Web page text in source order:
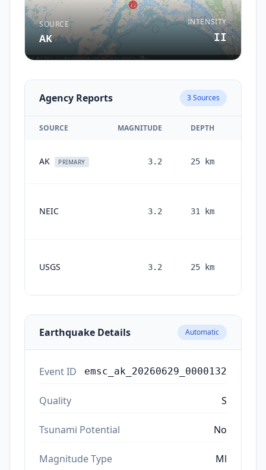
SOURCE
AK
INTENSITY
II
Agency Reports 3Sources
SOURCE MAGNITUDE DEPTH
AK PRIMARY 3.2 25 km
NEIC 3.2 31 km
USGS 3.2 25 km
Earthquake Details Automatic
Event ID emsc_ak_20260629_0000132
Quality S
Tsunami Potential No
Magnitude Type Ml